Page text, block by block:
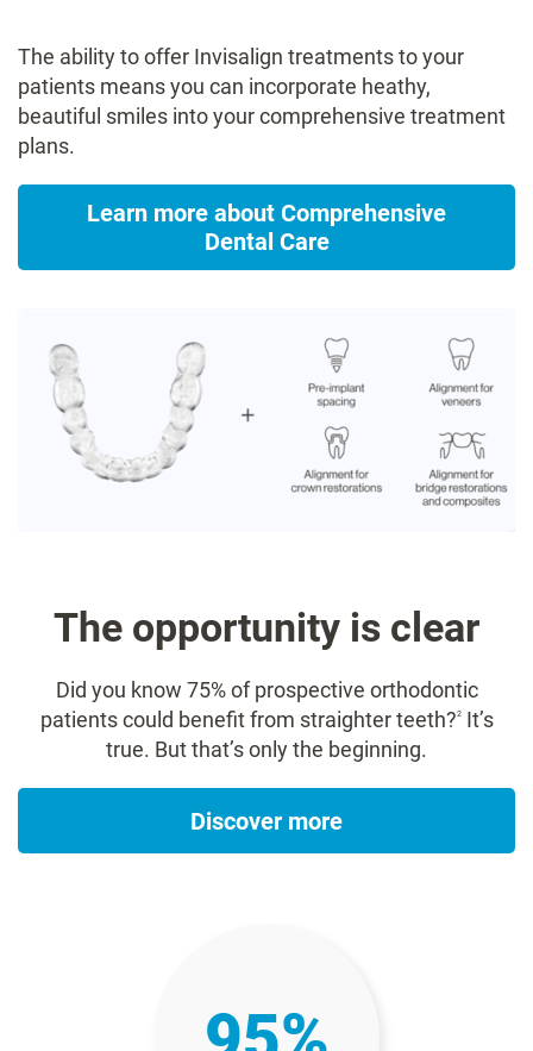
The ability to offer Invisalign treatments to your
patients means you can incorporate heathy,
beautiful smiles into your comprehensive treatment
plans​.
Learn more about Comprehensive
Dental Care​
The opportunity is clear​
Did you know 75% of prospective orthodontic
patients could benefit from straighter teeth?2It’s
true. But that’s only the beginning.​
Discover more